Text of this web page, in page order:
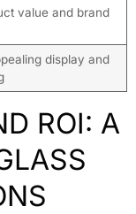
value and brand
display and
ROI: A